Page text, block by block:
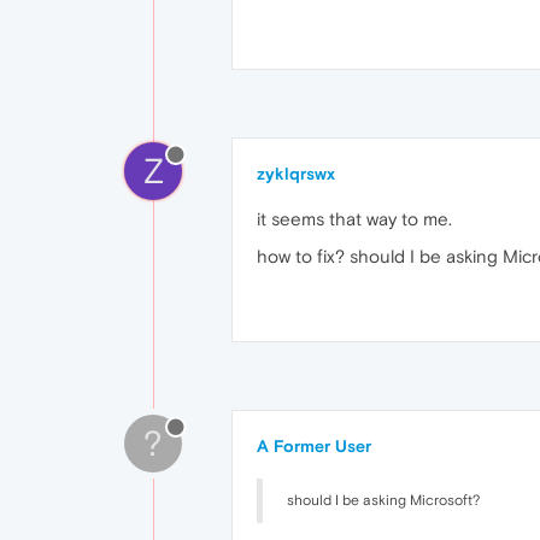
Z zyklqrswx
it seems that way to me.
how to fix? should I be asking
? A Former User
should I be asking Microsoft?